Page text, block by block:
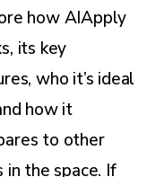
how AIApply
its key
who it’s ideal
how it
to other
in the space. If